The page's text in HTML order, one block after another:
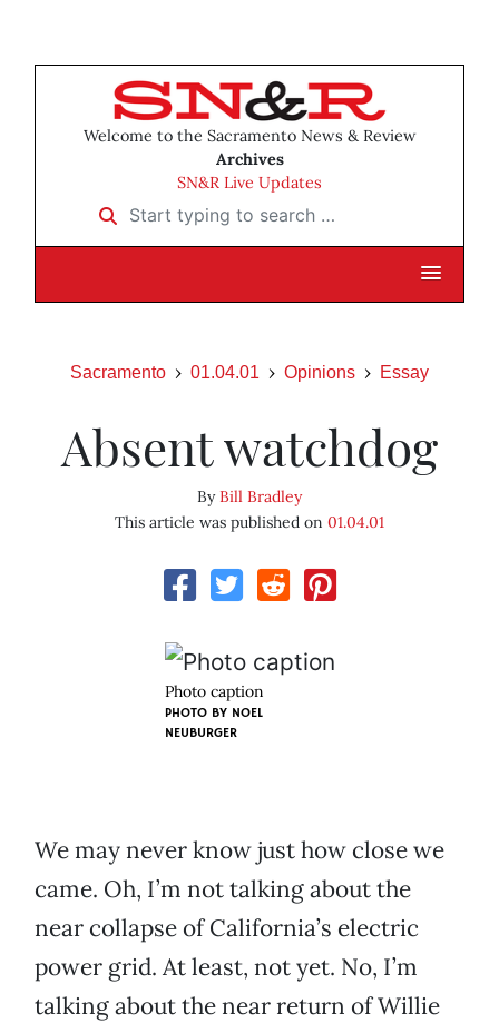
Welcome to the Sacramento News & Review
Archives
SN&R Live Updates
Start typing to search …
Sacramento 01.04.01 Opinions Essay
Absent watchdog
ByBill Bradley
This article was published on 01.04.01
Photo caption
PHOTO BY NOEL
NEUBURGER
We may never know just how close we
came. Oh, I’m not talking about the
near collapse of California’s electric
power grid. At least, not yet. No, I’m
talking about the near return of Willie